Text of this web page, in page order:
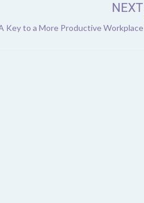
NEXT
Key to a More Productive Workplace